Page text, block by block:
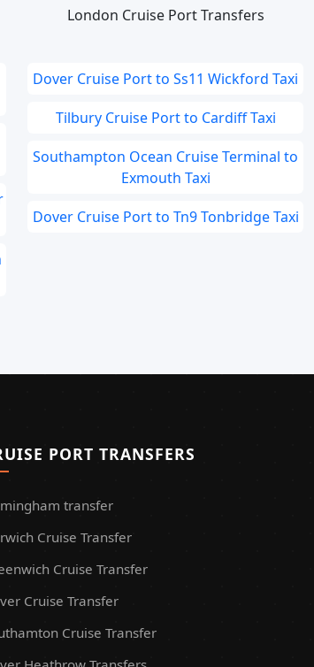
London Cruise Port Transfers
Dover Cruise Port to Ss11 Wickford Taxi
Tilbury Cruise Port to Cardiff Taxi
Southampton Ocean Cruise Terminal to
Exmouth Taxi
Dover Cruise Port to Tn9 Tonbridge Taxi
PORT TRANSFERS
transfer
Cruise Transfer
Cruise Transfer
Cruise Transfer
Cruise Transfer